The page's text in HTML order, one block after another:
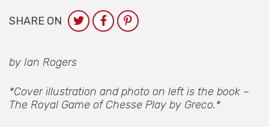
SHARE ON
by Ian Rogers
*Cover illustration and photo on left is the book –
The Royal Game of Chesse Play by Greco.*